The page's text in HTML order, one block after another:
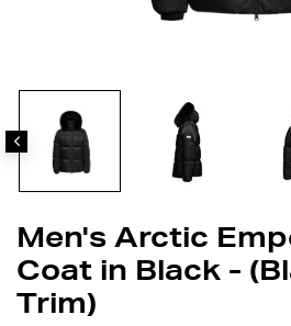
Men's Arctic
Coat in Black -
Trim)